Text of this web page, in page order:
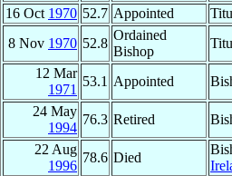
16 Oct 1970 52.7 Appointed
8 Nov 1970 52.8
Ordained
Bishop
12 Mar
1971
53.1 Appointed
24 May
1994
76.3 Retired
22 Aug
1996
78.6 Died